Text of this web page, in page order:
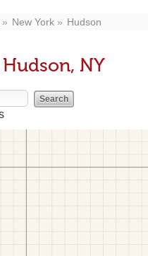
New York Hudson
NY